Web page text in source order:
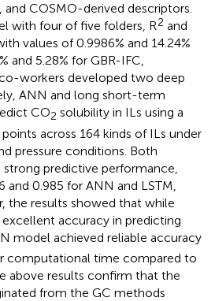
and COSMO-derived descriptors.
with four of five folders, R2 and
values of 0.9986% and 14.24%
and 5.28% for GBR-IFC,
co-workers developed two deep
ANN and long short-term
CO2 solubility in ILs using a
across 164 kinds of ILs under
pressure conditions. Both
predictive performance,
and 0.985 for ANN and LSTM,
the results showed that while
accuracy in predicting
model achieved reliable accuracy
computational time compared to
above results confirm that the
from the GC methods